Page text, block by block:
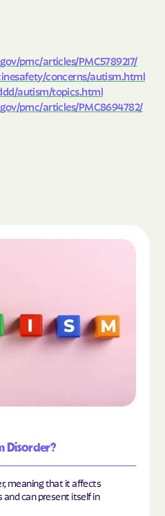
pmc/articles/PMC5789217/
concerns/autism.html
autism/topics.html
pmc/articles/PMC8694782/
Disorder?
meaning that it affects
and can present itself in
Is Autism Spectrum